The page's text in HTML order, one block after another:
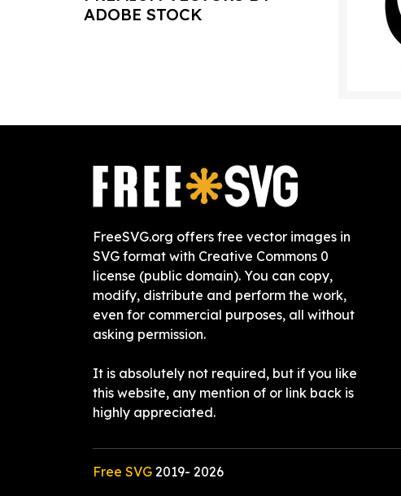
ADOBE STOCK
FreeSVG.org offers free vector images in
SVG format with Creative Commons 0
license (public domain). You can copy,
modify, distribute and perform the work,
even for commercial purposes, all without
asking permission.
It is absolutely not required, but if you like
this website, any mention of or link back is
highly appreciated.
Free SVG 2019- 2026